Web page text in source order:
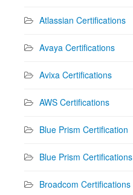
Atlassian Certifications
Avaya Certifications
Avixa Certifications
AWS Certifications
Blue Prism Certification
Blue Prism Certifications
Broadcom Certifications